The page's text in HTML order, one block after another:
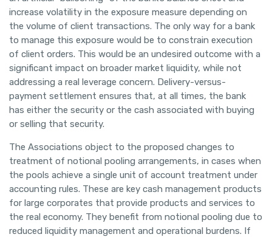
increase volatility in the exposure measure depending on
the volume of client transactions. The only way for a bank
to manage this exposure would be to constrain execution
of client orders. This would be an undesired outcome with a
significant impact on broader market liquidity, while not
addressing a real leverage concern. Delivery-versus-
payment settlement ensures that, at all times, the bank
has either the security or the cash associated with buying
or selling that security.
The Associations object to the proposed changes to
treatment of notional pooling arrangements, in cases when
the pools achieve a single unit of account treatment under
accounting rules. These are key cash management products
for large corporates that provide products and services to
the real economy. They benefit from notional pooling due to
reduced liquidity management and operational burdens. If